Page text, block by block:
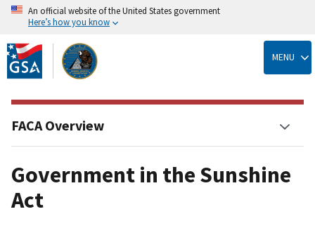
Skip
to
main
content
An official website of the United States government
Here’s how you know
MENU
Government in the Sunshine
Act
FACA Overview